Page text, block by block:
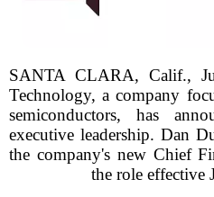
SANTA CLARA, Calif.,
Technology, a company
semiconductors, has
executive leadership. Dan
the company's new Chief
the role effective